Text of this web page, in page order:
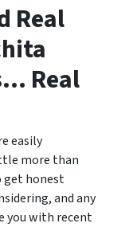
Real
Real
easily
more than
get honest
and any
you with recent